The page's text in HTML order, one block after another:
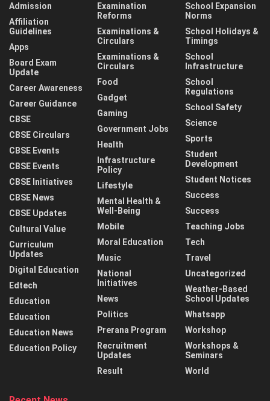
Admission
Affiliation
Guidelines
Apps
Board Exam
Update
Career Awareness
Career Guidance
CBSE
CBSE Circulars
CBSE Events
CBSE Events
CBSE Initiatives
CBSE News
CBSE Updates
Cultural Value
Curriculum
Updates
Digital Education
Edtech
Education
Education
Education News
Education Policy
Examination
Reforms
Examinations &
Circulars
Examinations &
Circulars
Food
Gadget
Gaming
Government Jobs
Health
Infrastructure
Policy
Lifestyle
Mental Health &
Well-Being
Mobile
Moral Education
Music
National
Initiatives
News
Politics
Prerana Program
Recruitment
Updates
Result
School Expansion
Norms
School Holidays &
Timings
School
Infrastructure
School
Regulations
School Safety
Science
Sports
Student
Development
Student Notices
Success
Success
Teaching Jobs
Tech
Travel
Uncategorized
Weather-Based
School Updates
Whatsapp
Workshop
Workshops &
Seminars
World